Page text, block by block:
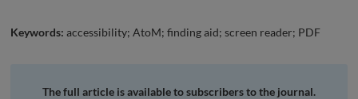
Keywords: accessibility; AtoM; finding aid; screen reader; PDF
The full article is available to subscribers to the journal.